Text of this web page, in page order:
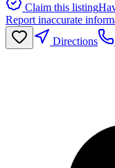
Claim this listing
Report inaccurate
Directions